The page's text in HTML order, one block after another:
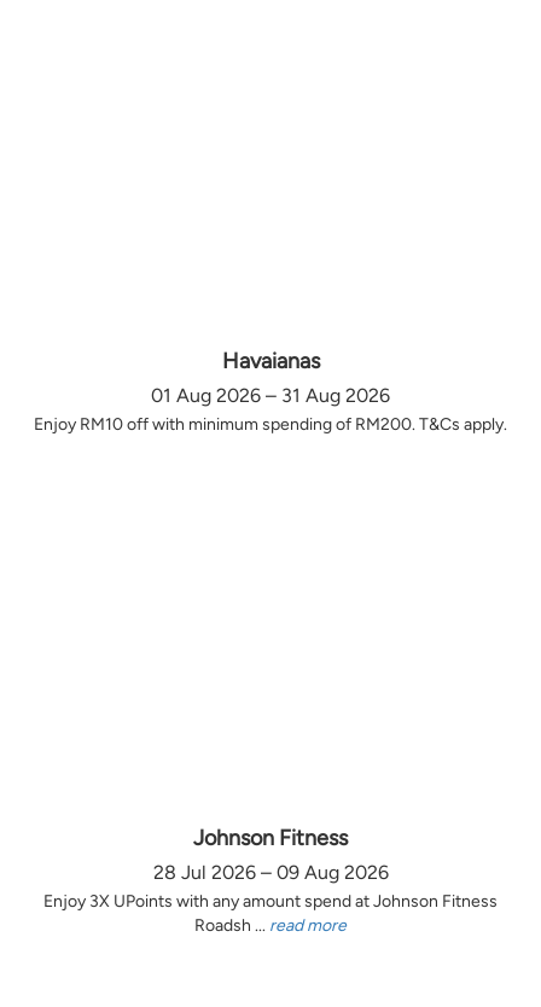
Havaianas
01 Aug 2026 – 31 Aug 2026
Enjoy RM10 off with minimum spending of RM200. T&Cs apply.
Johnson Fitness
28 Jul 2026 – 09 Aug 2026
Enjoy 3X UPoints with any amount spend at Johnson Fitness
Roadsh ... read more